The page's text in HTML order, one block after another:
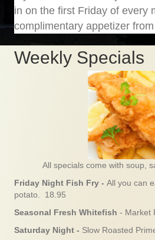
in on the first Friday of every
complimentary appetizer
Weekly Specials
All specials come with soup,
Friday Night Fish Fry - All you can
potato. 18.95
Seasonal Fresh Whitefish - Market
Saturday Night - Slow Roasted